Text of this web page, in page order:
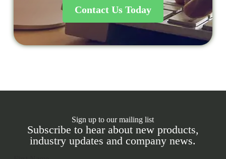
Contact Us Today
Sign up to our mailing list
Subscribe to hear about new products,
industry updates and company news.